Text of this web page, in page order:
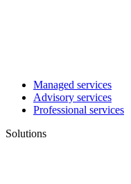
Managed services
Advisory services
Professional services
Solutions